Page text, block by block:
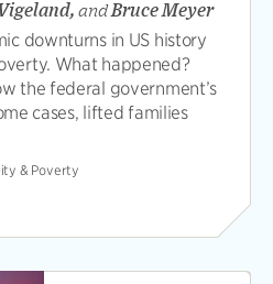
andBruce Meyer
downturns in US history
What happened?
the federal government’s
cases, lifted families
& Poverty